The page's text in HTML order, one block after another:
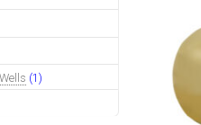
(1)